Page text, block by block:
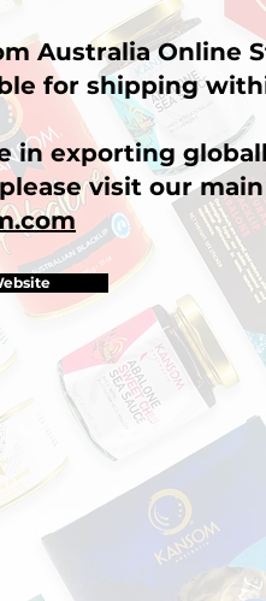
Australia Online
for shipping
in exporting
visit our